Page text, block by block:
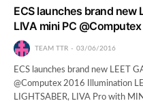
ECS launches brand new
LIVA mini PC
TEAM TTR 03/06/2016
ECS launches brand new LEET
@Computex 2016 Illumination
LIGHTSABER, LIVA Pro with